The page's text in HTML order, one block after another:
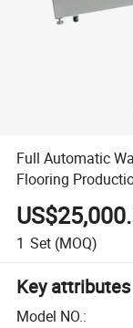
Full Automatic
Flooring
1 Set (MOQ)
Key attributes
Model NO.: